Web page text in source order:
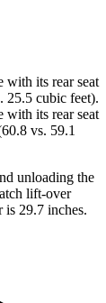
with its rear seat
25.5 cubic feet).
with its rear seat
vs. 59.1
unloading the
lift-over
is 29.7 inches.